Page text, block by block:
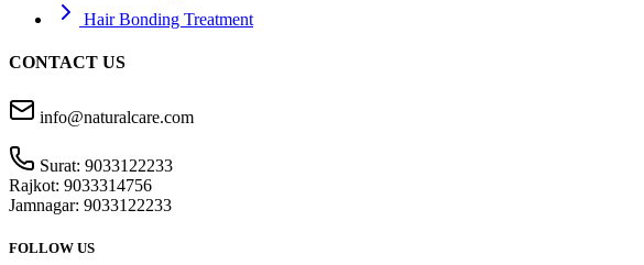
Hair Bonding Treatment
CONTACT US
info@naturalcare.com
Surat: 9033122233
Rajkot: 9033314756
Jamnagar: 9033122233
FOLLOW US